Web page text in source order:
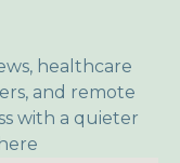
healthcare
and remote
with a quieter